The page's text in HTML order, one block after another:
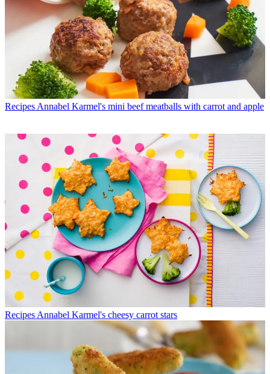
Recipes Annabel Karmel's mini beef meatballs with carrot and apple
Recipes Annabel Karmel's cheesy carrot stars